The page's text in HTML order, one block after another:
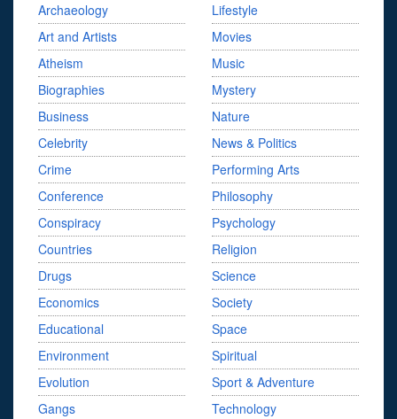
Archaeology
Art and Artists
Atheism
Biographies
Business
Celebrity
Crime
Conference
Conspiracy
Countries
Drugs
Economics
Educational
Environment
Evolution
Gangs
Lifestyle
Movies
Music
Mystery
Nature
News & Politics
Performing Arts
Philosophy
Psychology
Religion
Science
Society
Space
Spiritual
Sport & Adventure
Technology